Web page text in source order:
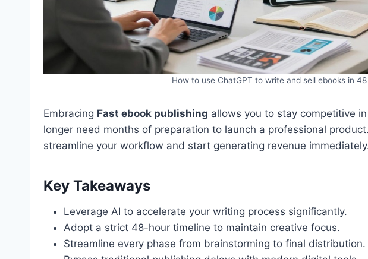
How to use ChatGPT to write and sell ebooks in
Embracing Fast ebook publishing allows you to stay competitive
longer need months of preparation to launch a professional
streamline your workflow and start generating revenue
Key Takeaways
Leverage AI to accelerate your writing process significantly.
Adopt a strict 48-hour timeline to maintain creative focus.
Streamline every phase from brainstorming to final distribution.